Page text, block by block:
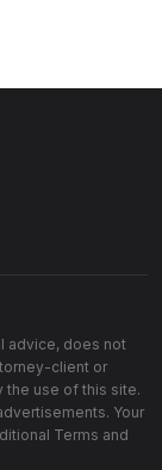
advice, does not
client or
the use of this site.
Your
Terms and